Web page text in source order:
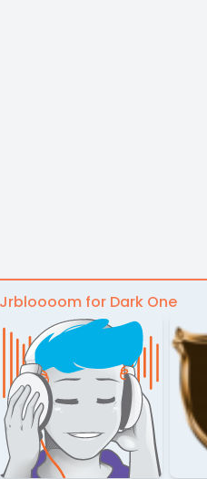
Jrbloooom for Dark One